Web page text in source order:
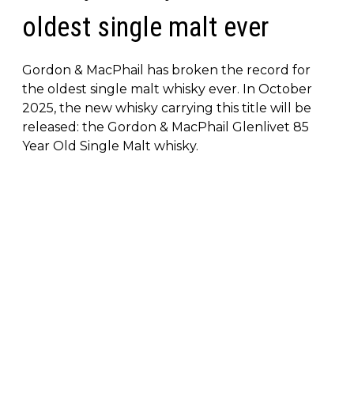
oldest single malt ever
Gordon & MacPhail has broken the record for
the oldest single malt whisky ever. In October
2025, the new whisky carrying this title will be
released: the Gordon & MacPhail Glenlivet 85
Year Old Single Malt whisky.